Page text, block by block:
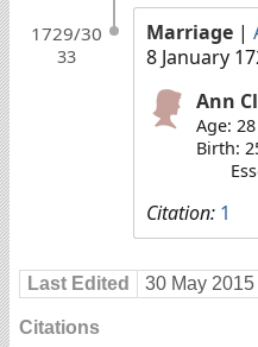
1729/30
33
Marriage |
8 January
Ann
Age: 28
Birth:
Citation: 1
Last Edited 30 May 2015
Citations